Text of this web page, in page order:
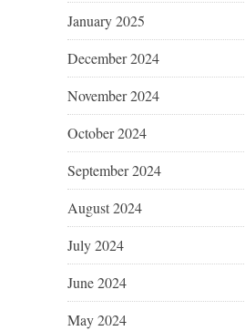
January 2025
December 2024
November 2024
October 2024
September 2024
August 2024
July 2024
June 2024
May 2024